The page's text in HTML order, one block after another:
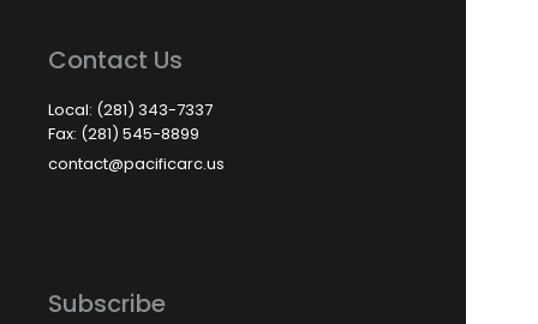
Contact Us
Local: (281) 343-7337
Fax: (281) 545-8899
contact@pacificarc.us
Subscribe